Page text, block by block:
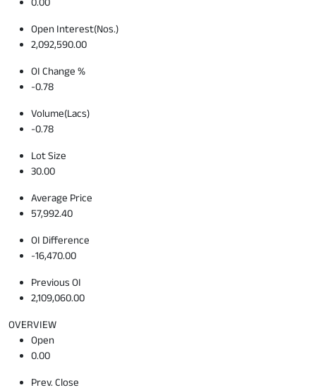
Open Interest(Nos.)
2,092,590.00
OI Change %
-0.78
Volume(Lacs)
-0.78
Lot Size
30.00
Average Price
57,992.40
OI Difference
-16,470.00
Previous OI
2,109,060.00
OVERVIEW
Open
0.00
Prev. Close